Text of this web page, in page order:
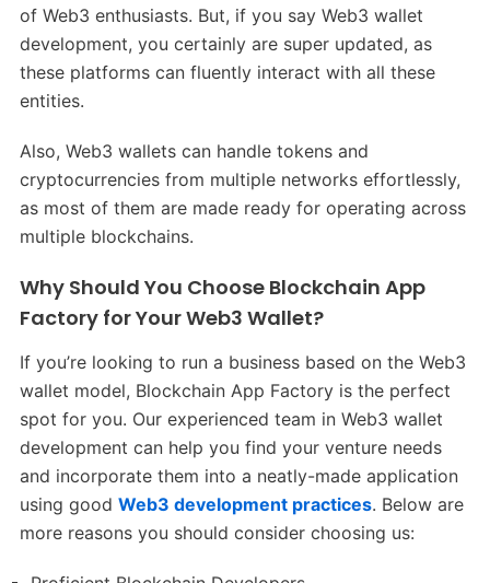
of Web3 enthusiasts. But, if you say Web3 wallet
development, you certainly are super updated, as
these platforms can fluently interact with all these
entities.
Also, Web3 wallets can handle tokens and
cryptocurrencies from multiple networks effortlessly,
as most of them are made ready for operating across
multiple blockchains.
Why Should You Choose Blockchain App
Factory for Your Web3 Wallet?
If you’re looking to run a business based on the Web3
wallet model, Blockchain App Factory is the perfect
spot for you. Our experienced team in Web3 wallet
development can help you find your venture needs
and incorporate them into a neatly-made application
using good Web3 development practices. Below are
more reasons you should consider choosing us: